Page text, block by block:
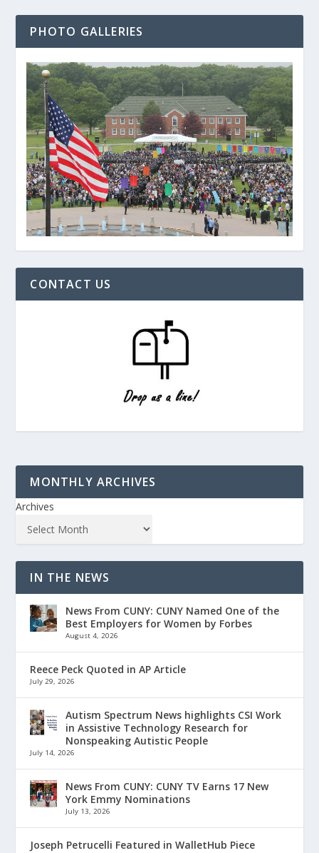
PHOTO GALLERIES
CONTACT US
MONTHLY ARCHIVES
Archives
IN THE NEWS
News From CUNY: CUNY Named One of the
Best Employers for Women by Forbes
August 4, 2026
Reece Peck Quoted in AP Article
July 29, 2026
Autism Spectrum News highlights CSI Work
in Assistive Technology Research for
Nonspeaking Autistic People
July 14, 2026
News From CUNY: CUNY TV Earns 17 New
York Emmy Nominations
July 13, 2026
Joseph Petrucelli Featured in WalletHub Piece